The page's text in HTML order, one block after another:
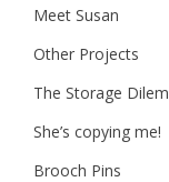
Meet Susan
Other Projects
The Storage
She’s copying me!
Brooch Pins